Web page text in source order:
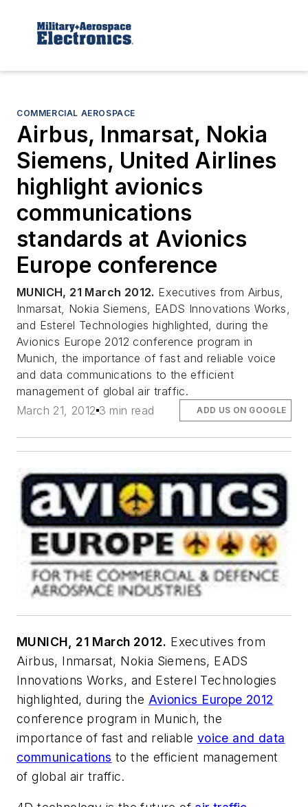
COMMERCIAL AEROSPACE
Airbus, Inmarsat, Nokia
Siemens, United Airlines
highlight avionics
communications
standards at Avionics
Europe conference
MUNICH, 21 March 2012. Executives from Airbus,
Inmarsat, Nokia Siemens, EADS Innovations Works,
and Esterel Technologies highlighted, during the
Avionics Europe 2012 conference program in
Munich, the importance of fast and reliable voice
and data communications to the efficient
management of global air traffic.
March 21, 2012 3 min read ADD US ON GOOGLE
MUNICH, 21 March 2012. Executives from
Airbus, Inmarsat, Nokia Siemens, EADS
Innovations Works, and Esterel Technologies
highlighted, during the Avionics Europe 2012
conference program in Munich, the
importance of fast and reliable voice and data
communications to the efficient management
of global air traffic.